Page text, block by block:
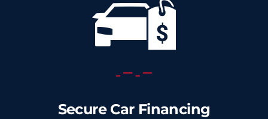
Secure Car Financing